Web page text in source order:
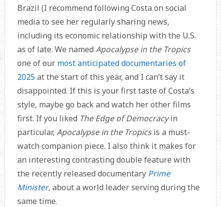
Brazil (I recommend following Costa on social
media to see her regularly sharing news,
including its economic relationship with the U.S.
as of late. We named Apocalypse in the Tropics
one of our most anticipated documentaries of
2025 at the start of this year, and I can’t say it
disappointed. If this is your first taste of Costa’s
style, maybe go back and watch her other films
first. If you liked The Edge of Democracyin
particular, Apocalypse in the Tropicsis a must-
watch companion piece. I also think it makes for
an interesting contrasting double feature with
the recently released documentary Prime
Minister, about a world leader serving during the
same time.